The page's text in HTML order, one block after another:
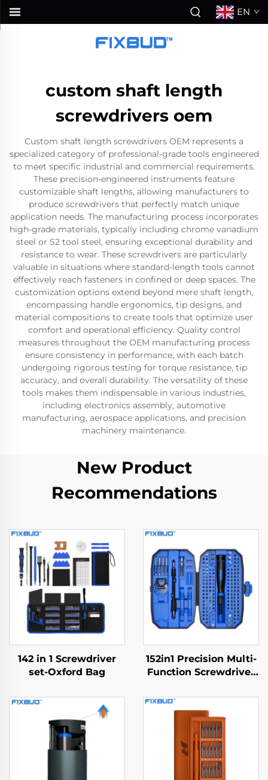
EN
custom shaft length
screwdrivers oem
Custom shaft length screwdrivers OEM represents a
specialized category of professional-grade tools engineered
to meet specific industrial and commercial requirements.
These precision-engineered instruments feature
customizable shaft lengths, allowing manufacturers to
produce screwdrivers that perfectly match unique
application needs. The manufacturing process incorporates
high-grade materials, typically including chrome vanadium
steel or S2 tool steel, ensuring exceptional durability and
resistance to wear. These screwdrivers are particularly
valuable in situations where standard-length tools cannot
effectively reach fasteners in confined or deep spaces. The
customization options extend beyond mere shaft length,
encompassing handle ergonomics, tip designs, and
material compositions to create tools that optimize user
comfort and operational efficiency. Quality control
measures throughout the OEM manufacturing process
ensure consistency in performance, with each batch
undergoing rigorous testing for torque resistance, tip
accuracy, and overall durability. The versatility of these
tools makes them indispensable in various industries,
including electronics assembly, automotive
manufacturing, aerospace applications, and precision
machinery maintenance.
New Product
Recommendations
142 in 1 Screwdriver
set-Oxford Bag
152in1 Precision Multi-
Function Screwdriver